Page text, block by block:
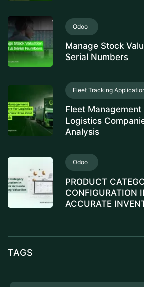
Odoo
Manage Stock
Serial Numbers
Fleet Tracking
Fleet
Logistics
Analysis
Odoo
PRODUCT
CONFIGURATION
ACCURATE
TAGS